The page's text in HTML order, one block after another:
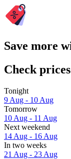
Save more
Check
Tonight
9 Aug - 10 Aug
Tomorrow
10 Aug - 11 Aug
Next weekend
14 Aug - 16 Aug
In two weeks
21 Aug - 23 Aug